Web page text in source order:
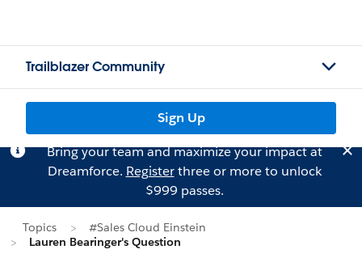
Trailblazer Community
Sign Up
Bring your team and maximize your impact at
Dreamforce. Registerthree or more to unlock
$999 passes.
Topics
#Sales Cloud Einstein
Lauren Bearinger's Question